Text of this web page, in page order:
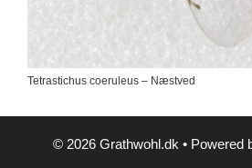
Tetrastichus coeruleus – Næstved
© 2026 Grathwohl.dk• Powered